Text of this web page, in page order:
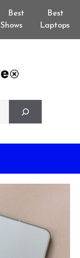
Best
Shows
Best
Laptops